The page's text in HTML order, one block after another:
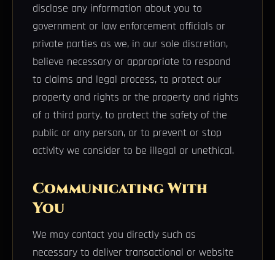
disclose any information about you to
government or law enforcement officials or
private parties as we, in our sole discretion,
believe necessary or appropriate to respond
to claims and legal process, to protect our
property and rights or the property and rights
of a third party, to protect the safety of the
public or any person, or to prevent or stop
activity we consider to be illegal or unethical.
Communicating With
You
We may contact you directly such as
necessary to deliver transactional or website